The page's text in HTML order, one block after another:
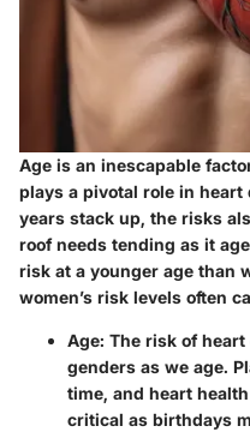
Age is an inescapable
plays a pivotal role in
years stack up, the risks
roof needs tending as it
risk at a younger age than
women’s risk levels often
Age: The risk of
genders as we age.
time, and heart
critical as birthdays